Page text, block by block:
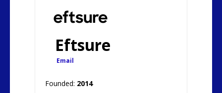
Eftsure
Email
Founded: 2014